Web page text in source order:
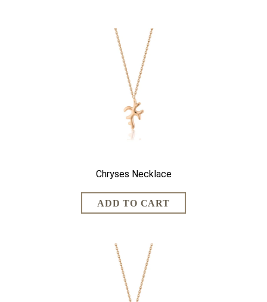
Chryses Necklace